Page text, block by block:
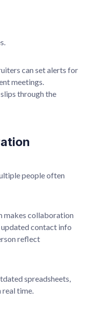
can set alerts for
meetings.
through the
people often
makes collaboration
updated contact info
reflect
spreadsheets,
real time.